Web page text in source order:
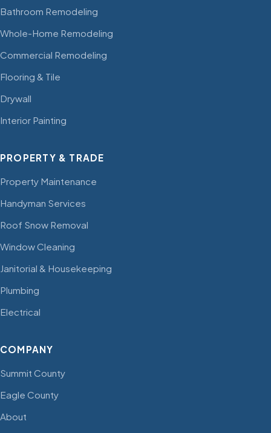
Bathroom Remodeling
Whole-Home Remodeling
Commercial Remodeling
Flooring & Tile
Drywall
Interior Painting
PROPERTY & TRADE
Property Maintenance
Handyman Services
Roof Snow Removal
Window Cleaning
Janitorial & Housekeeping
Plumbing
Electrical
COMPANY
Summit County
Eagle County
About